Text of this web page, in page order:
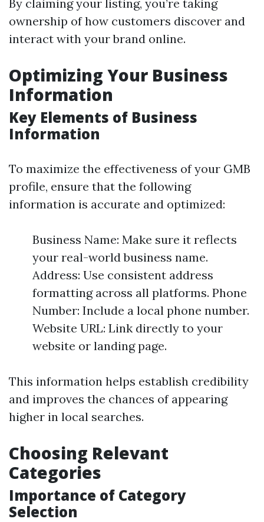
By claiming your listing, you’re taking
ownership of how customers discover and
interact with your brand online.
Optimizing Your Business
Information
Key Elements of Business
Information
To maximize the effectiveness of your GMB
profile, ensure that the following
information is accurate and optimized:
Business Name: Make sure it reflects
your real-world business name.
Address: Use consistent address
formatting across all platforms. Phone
Number: Include a local phone number.
Website URL: Link directly to your
website or landing page.
This information helps establish credibility
and improves the chances of appearing
higher in local searches.
Choosing Relevant
Categories
Importance of Category
Selection